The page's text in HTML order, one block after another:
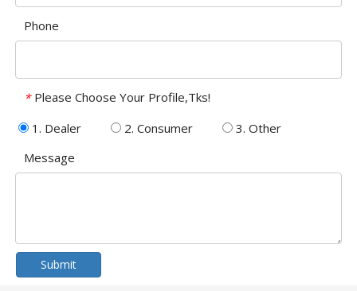
Phone
* Please Choose Your Profile,Tks!
1. Dealer
2. Consumer
3. Other
Message
Submit